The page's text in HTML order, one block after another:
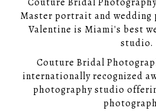
Master portrait and wedding
Valentine is Miami's best
studio.
Couture Bridal
internationally recognized
photography studio